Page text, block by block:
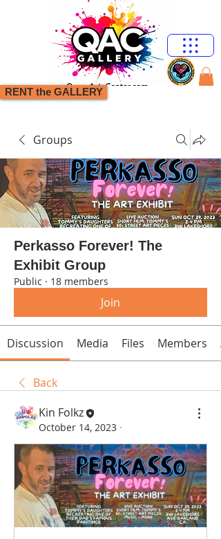
RENT the GALLERY
Groups
Perkasso Forever! The
Exhibit Group
Public · 18 members
Join
Discussion Media Files Members
Back
Kin Folkz
October 14, 2023 ·